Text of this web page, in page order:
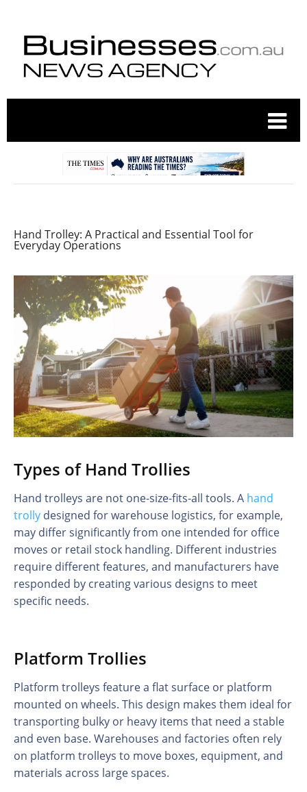
Hand Trolley: A Practical and Essential Tool for
Everyday Operations
Types of Hand Trollies
Hand trolleys are not one-size-fits-all tools. A hand
trolly designed for warehouse logistics, for example,
may differ significantly from one intended for office
moves or retail stock handling. Different industries
require different features, and manufacturers have
responded by creating various designs to meet
specific needs.
Platform Trollies
Platform trolleys feature a flat surface or platform
mounted on wheels. This design makes them ideal for
transporting bulky or heavy items that need a stable
and even base. Warehouses and factories often rely
on platform trolleys to move boxes, equipment, and
materials across large spaces.